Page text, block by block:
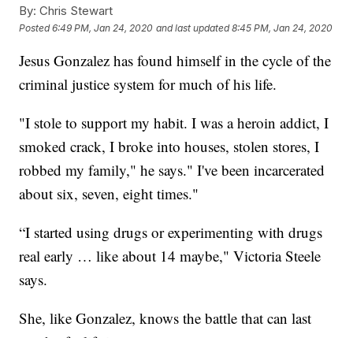
By: Chris Stewart
Posted6:49 PM, Jan 24, 2020 and last updated 8:45 PM, Jan 24, 2020
Jesus Gonzalez has found himself in the cycle of the
criminal justice system for much of his life.
"I stole to support my habit. I was a heroin addict, I
smoked crack, I broke into houses, stolen stores, I
robbed my family," he says." I've been incarcerated
about six, seven, eight times."
“I started using drugs or experimenting with drugs
real early … like about 14 maybe," Victoria Steele
says.
She, like Gonzalez, knows the battle that can last